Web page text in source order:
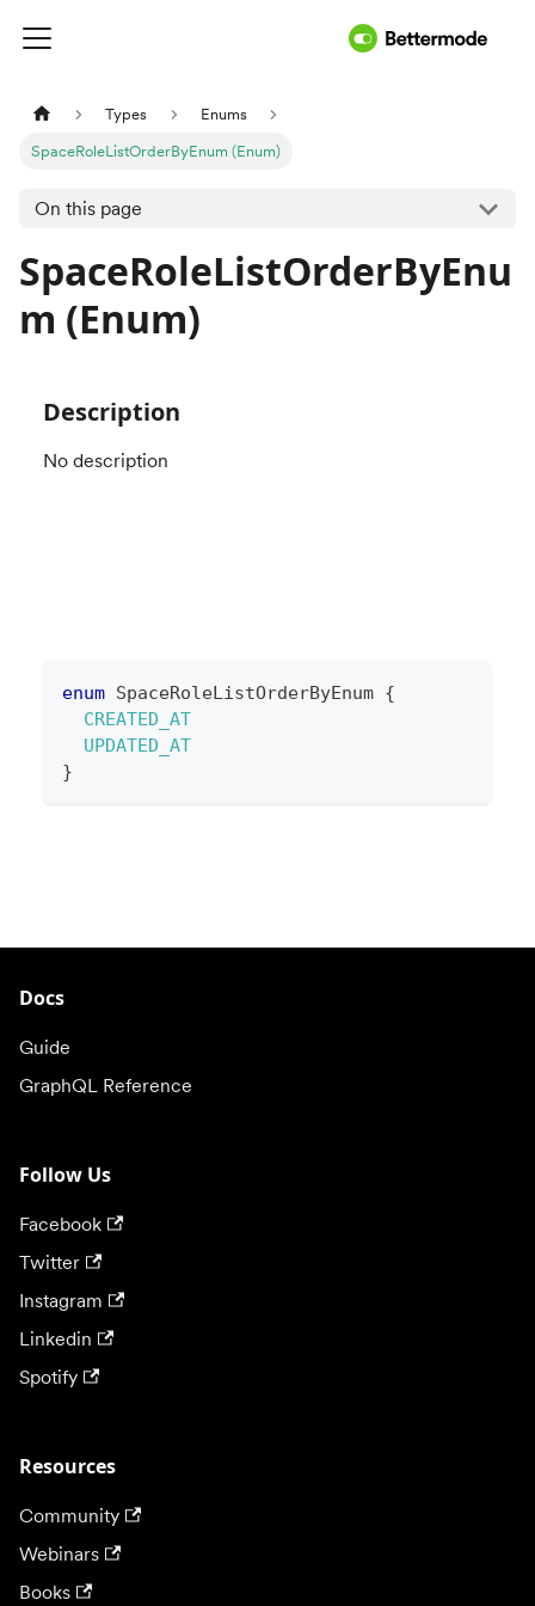
Types Enums
SpaceRoleListOrderByEnum (Enum)
On this page
SpaceRoleListOrderByEnu
m (Enum)
Description
No description
enum SpaceRoleListOrderByEnum {
CREATED_AT
UPDATED_AT
}
Docs
Guide
GraphQL Reference
Follow Us
Facebook
Twitter
Instagram
Linkedin
Spotify
Resources
Community
Webinars
Books